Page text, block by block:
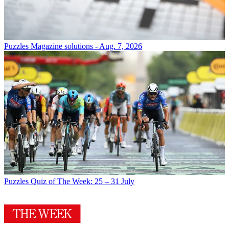
Puzzles Magazine solutions - Aug. 7, 2026
Puzzles Quiz of The Week: 25 – 31 July